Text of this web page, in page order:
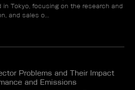
in Tokyo, focusing on the research and
and sales o...
Problems and Their Impact
and Emissions